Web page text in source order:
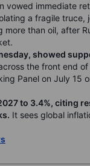
immediate
a fragile
than oil, after
showed
the front end of
Panel on July 15
to 3.4%, citing
It sees global